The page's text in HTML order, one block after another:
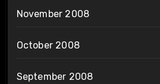
November 2008
October 2008
September 2008